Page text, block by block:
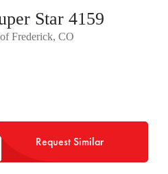
Star 4159
Frederick, CO
Request Similar